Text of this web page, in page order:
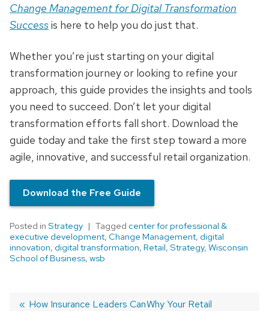
Change Management for Digital Transformation
Successis here to help you do just that.
Whether you’re just starting on your digital
transformation journey or looking to refine your
approach, this guide provides the insights and tools
you need to succeed. Don’t let your digital
transformation efforts fall short. Download the
guide today and take the first step toward a more
agile, innovative, and successful retail organization.
Download the Free Guide
Posted in Strategy Tagged center for professional &
executive development, Change Management, digital
innovation, digital transformation, Retail, Strategy, Wisconsin
School of Business, wsb
Previous
How Insurance Leaders CanNext
Why Your Retail